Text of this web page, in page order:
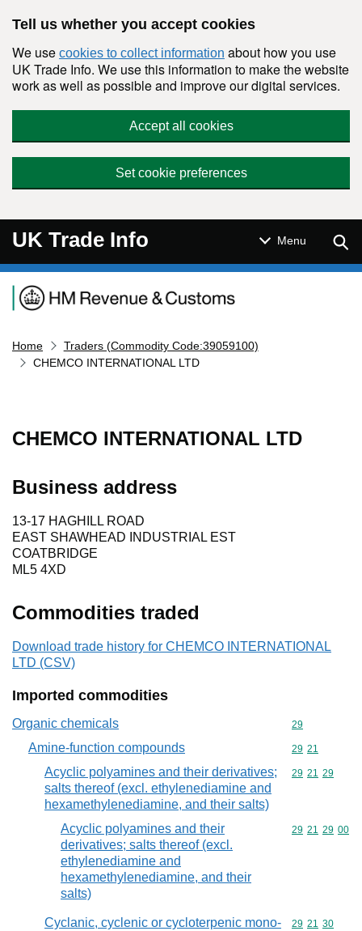
Tell us whether you accept cookies
We use cookies to collect information about how you use
UK Trade Info. We use this information to make the website
work as well as possible and improve our digital services.
Accept all cookies
Set cookie preferences
UK Trade Info Menu
Navigation menu
Home
Traders (Commodity Code:39059100)
CHEMCO INTERNATIONAL LTD
CHEMCO INTERNATIONAL LTD
Business address
13-17 HAGHILL ROAD
EAST SHAWHEAD INDUSTRIAL EST
COATBRIDGE
ML5 4XD
Commodities traded
Download trade history for CHEMCO INTERNATIONAL
LTD (CSV)
Imported commodities
Organic chemicals Commodity
29
Amine-function compounds Commodity
29 21
Acyclic polyamines and their derivatives;
salts thereof (excl. ethylenediamine and
hexamethylenediamine, and their salts)
Commodity
29 21 29
Acyclic polyamines and their
derivatives; salts thereof (excl.
ethylenediamine and
hexamethylenediamine, and their
salts)
Commodity
29 21 29 00
Cyclanic, cyclenic or cycloterpenic mono-
Commodity
29 21 30